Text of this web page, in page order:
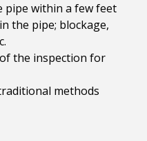
pipe within a few feet
the pipe; blockage,
the inspection for
methods